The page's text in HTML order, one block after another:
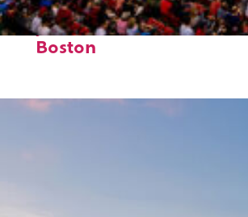
Fun facts about
Boston